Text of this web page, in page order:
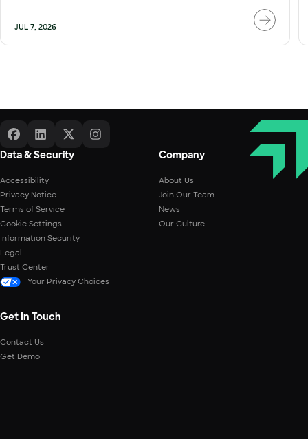
JUL 7, 2026
Data & Security
Accessibility
Privacy Notice
Terms of Service
Cookie Settings
Information Security
Legal
Trust Center
Your Privacy Choices
Company
About Us
Join Our Team
News
Our Culture
Get In Touch
Contact Us
Get Demo